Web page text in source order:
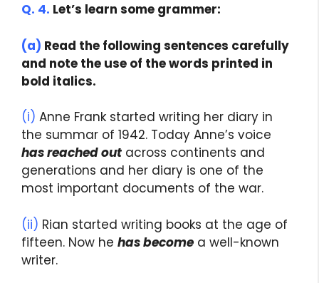
Q. 4. Let’s learn some grammer:
(a) Read the following sentences carefully
and note the use of the words printed in
bold italics.
(i) Anne Frank started writing her diary in
the summar of 1942. Today Anne’s voice
has reached out across continents and
generations and her diary is one of the
most important documents of the war.
(ii) Rian started writing books at the age of
fifteen. Now he has become a well-known
writer.